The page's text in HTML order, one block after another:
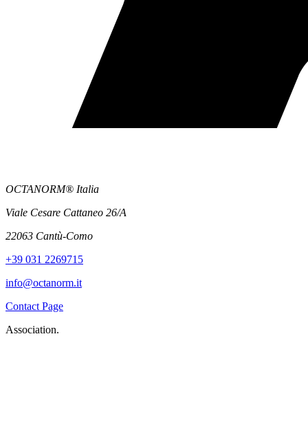
OCTANORM® Italia
Viale Cesare Cattaneo 26/A
22063 Cantù-Como
+39 031 2269715
info@octanorm.it
Contact Page
Association.